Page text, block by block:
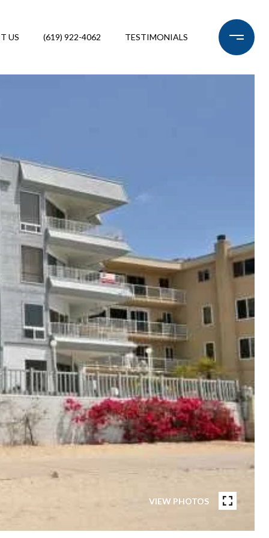
US (619) 922-4062 TESTIMONIALS
VIEW PHOTOS